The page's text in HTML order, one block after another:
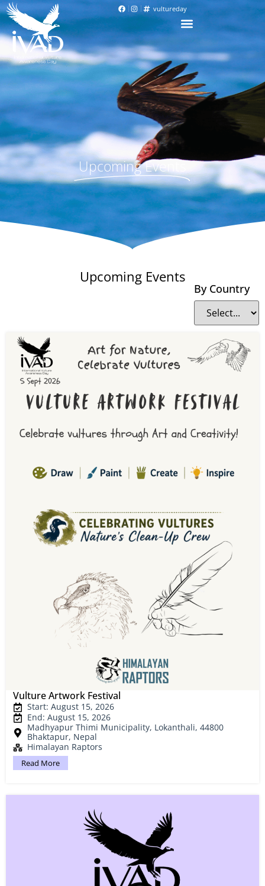
vultureday
Upcoming Events
Upcoming Events
By Country
Vulture Artwork Festival
Start: August 15, 2026
End: August 15, 2026
Madhyapur Thimi Municipality, Lokanthali, 44800
Bhaktapur, Nepal
Himalayan Raptors
Read More